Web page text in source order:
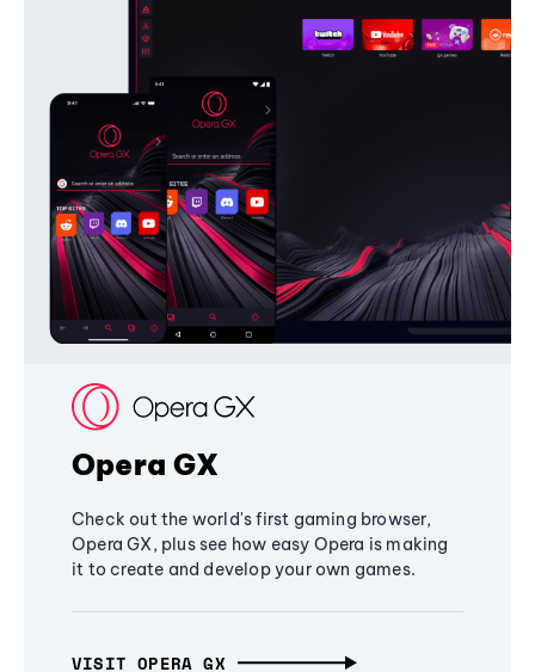
Opera GX
Check out the world's first gaming browser,
Opera GX, plus see how easy Opera is making
it to create and develop your own games.
VISIT OPERA GX